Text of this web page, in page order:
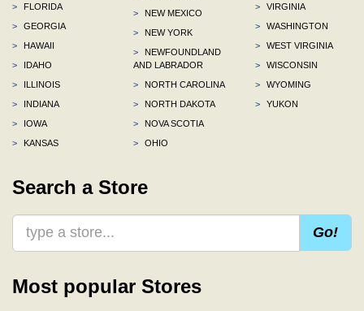
>
FLORIDA
>
GEORGIA
>
HAWAII
>
IDAHO
>
ILLINOIS
>
INDIANA
>
IOWA
>
KANSAS
>
NEW MEXICO
>
NEW YORK
>
NEWFOUNDLAND
AND LABRADOR
>
NORTH CAROLINA
>
NORTH DAKOTA
>
NOVA SCOTIA
>
OHIO
>
VIRGINIA
>
WASHINGTON
>
WEST VIRGINIA
>
WISCONSIN
>
WYOMING
>
YUKON
Search a Store
Go!
Most popular Stores